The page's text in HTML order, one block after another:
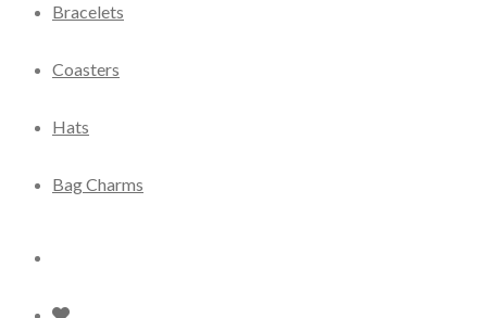
Bracelets
Coasters
Hats
Bag Charms